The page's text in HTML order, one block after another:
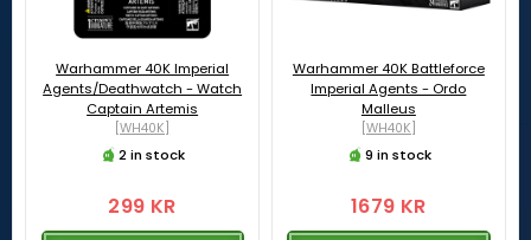
Warhammer 40K Imperial
Agents/Deathwatch - Watch
Captain Artemis
[WH40K]
2 in stock
299 KR
Warhammer 40K Battleforce
Imperial Agents - Ordo
Malleus
[WH40K]
9 in stock
1679 KR